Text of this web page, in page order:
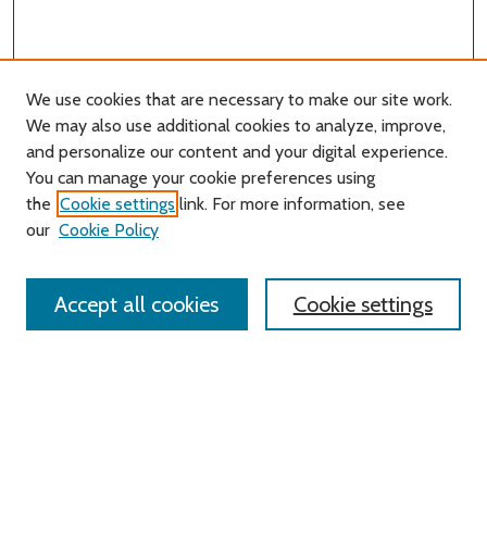
Journal Home
About this Journal
Editorial Board
Contact Us
Most Popular Papers
We use cookies that are necessary to make our site work.
We may also use additional cookies to analyze, improve,
and personalize our content and your digital experience.
You can manage your cookie preferences using
the Cookie settings link. For more information, see
our Cookie Policy
Cookie settings
Accept all cookies